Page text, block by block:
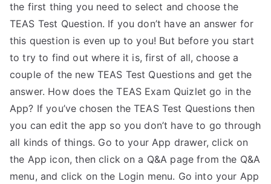
the first thing you need to select and choose the
TEAS Test Question. If you don’t have an answer for
this question is even up to you! But before you start
to try to find out where it is, first of all, choose a
couple of the new TEAS Test Questions and get the
answer. How does the TEAS Exam Quizlet go in the
App? If you’ve chosen the TEAS Test Questions then
you can edit the app so you don’t have to go through
all kinds of things. Go to your App drawer, click on
the App icon, then click on a Q&A page from the Q&A
menu, and click on the Login menu. Go into your App